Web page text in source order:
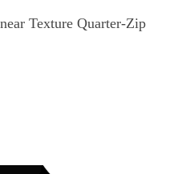
Texture Quarter-Zip